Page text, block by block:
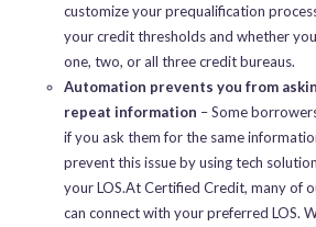
customize your prequalification
your credit thresholds and whether
one, two, or all three credit bureaus.
Automation prevents you from
repeat information – Some
if you ask them for the same
prevent this issue by using tech
your LOS.At Certified Credit, many of
can connect with your preferred LOS.